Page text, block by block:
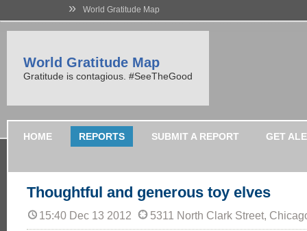
» World Gratitude Map
World Gratitude Map
Gratitude is contagious. #SeeTheGood
HOME REPORTS SUBMIT A REPORT GET
Thoughtful and generous toy elves
15:40 Dec 13 2012 5311 North Clark Street,